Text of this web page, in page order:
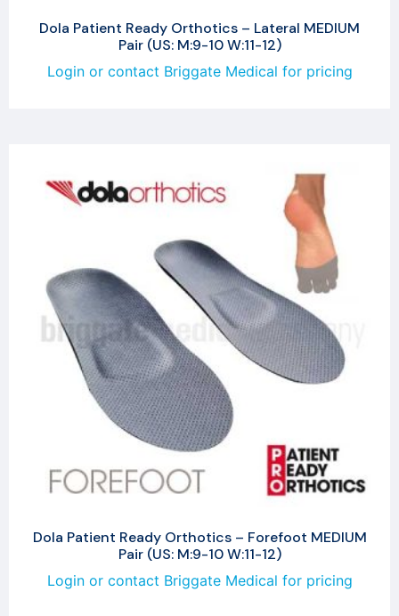
Dola Patient Ready Orthotics – Lateral MEDIUM
Pair (US: M:9-10 W:11-12)
Login or contact Briggate Medical for pricing
Dola Patient Ready Orthotics – Forefoot MEDIUM
Pair (US: M:9-10 W:11-12)
Login or contact Briggate Medical for pricing